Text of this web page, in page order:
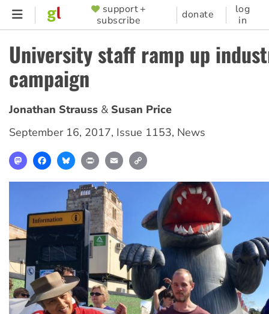
Skip
content
SUPPORTER
MENU
support +
subscribe
donate
log
in
University staff ramp up
campaign
Jonathan Strauss
Susan Price
September 16, 2017, Issue 1153, News
MastodonFacebookBlueskyPrint Email